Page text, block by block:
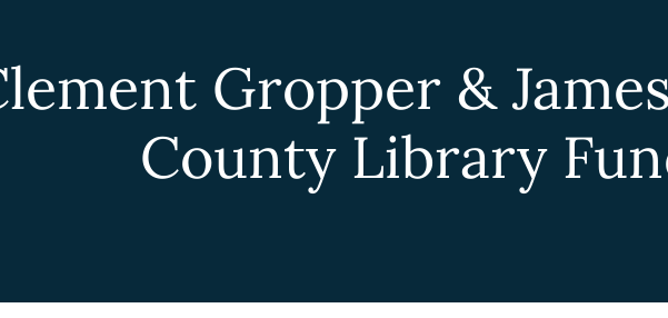
Gropper &
County Library